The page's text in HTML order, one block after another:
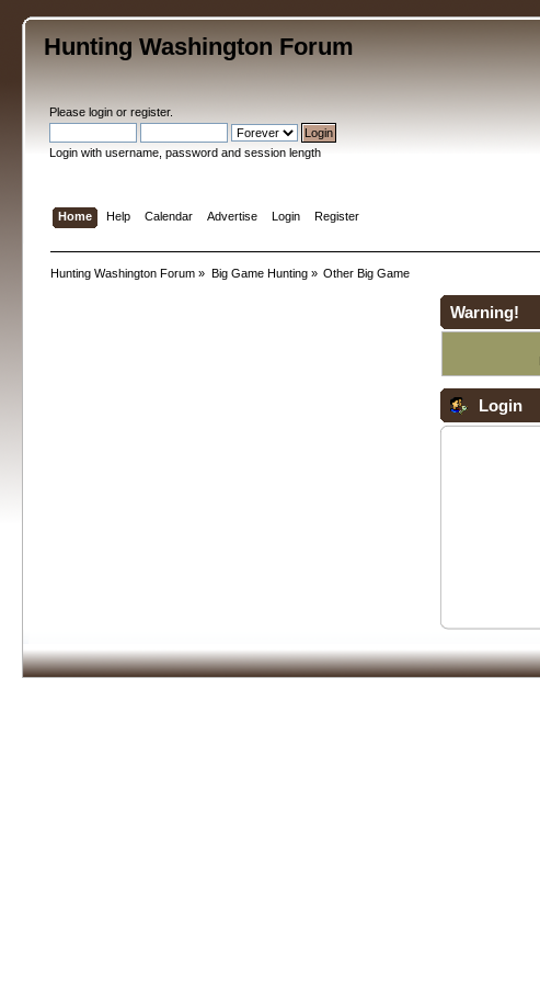
Hunting Washington Forum
Pleaselogin orregister.
Login with username, password and session length
Home Help Calendar Advertise Login Register
Hunting Washington Forum » Big Game Hunting» Other Big Game
Warning!
Login